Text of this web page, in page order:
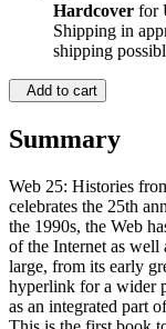
Hardcover for
Shipping in
shipping
Add to cart
Summary
Web 25: Histories
celebrates the 25th
the 1990s, the Web
of the Internet as well
large, from its early
hyperlink for a wider
as an integrated part